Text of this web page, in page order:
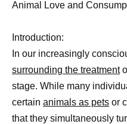
Animal Love and
Introduction:
In our increasingly
surrounding the treatment
stage. While many
certain animals as pets or
that they simultaneously